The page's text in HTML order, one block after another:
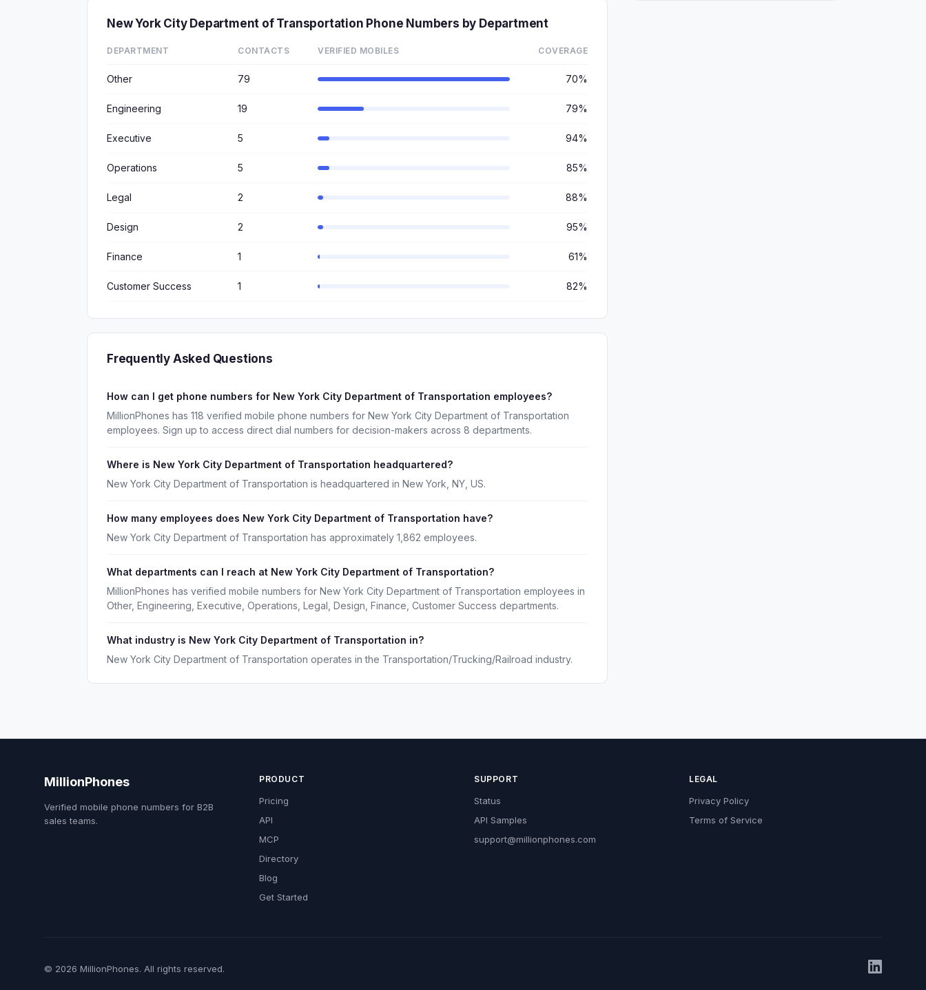
New York City Department of Transportation Phone Numbers by Department
DEPARTMENT CONTACTS VERIFIED MOBILES COVERAGE
Other 79 70%
Engineering 19 79%
Executive 5 94%
Operations 5 85%
Legal 2 88%
Design 2 95%
Finance 1 61%
Customer Success 1 82%
Frequently Asked Questions
How can I get phone numbers for New York City Department of Transportation employees?
MillionPhones has 118 verified mobile phone numbers for New York City Department of Transportation
employees. Sign up to access direct dial numbers for decision-makers across 8 departments.
Where is New York City Department of Transportation headquartered?
New York City Department of Transportation is headquartered in New York, NY, US.
How many employees does New York City Department of Transportation have?
New York City Department of Transportation has approximately 1,862 employees.
What departments can I reach at New York City Department of Transportation?
MillionPhones has verified mobile numbers for New York City Department of Transportation employees in
Other, Engineering, Executive, Operations, Legal, Design, Finance, Customer Success departments.
What industry is New York City Department of Transportation in?
New York City Department of Transportation operates in the Transportation/Trucking/Railroad industry.
MillionPhones
Verified mobile phone numbers for B2B
sales teams.
PRODUCT
Pricing
API
MCP
Directory
Blog
Get Started
SUPPORT
Status
API Samples
support@millionphones.com
LEGAL
Privacy Policy
Terms of Service
© 2026 MillionPhones. All rights reserved.